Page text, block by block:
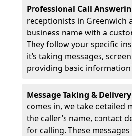
Professional Call
receptionists in Greenwich
business name with a
They follow your specific
it’s taking messages,
providing basic information
Message Taking &
comes in, we take detailed
the caller’s name, contact
for calling. These